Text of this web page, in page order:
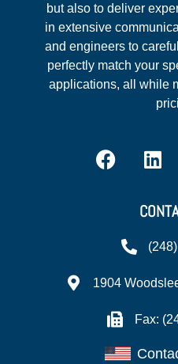
but also to deliver
in extensive
and engineers to
perfectly match your
applications, all while
1904
Fax: